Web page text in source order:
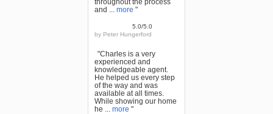
and ... more "
5.0/5.0
by Peter Hungerford
"Charles is a very
experienced and
knowledgeable agent.
He helped us every step
of the way and was
available at all times.
While showing our home
he ... more "